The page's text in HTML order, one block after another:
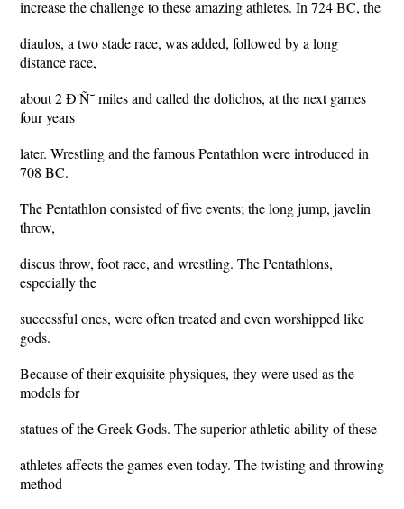
increase the challenge to these amazing athletes. In 724 BC, the
diaulos, a two stade race, was added, followed by a long
distance race,
about 2 Ð'Ñ˜ miles and called the dolichos, at the next games
four years
later. Wrestling and the famous Pentathlon were introduced in
708 BC.
The Pentathlon consisted of five events; the long jump, javelin
throw,
discus throw, foot race, and wrestling. The Pentathlons,
especially the
successful ones, were often treated and even worshipped like
gods.
Because of their exquisite physiques, they were used as the
models for
statues of the Greek Gods. The superior athletic ability of these
athletes affects the games even today. The twisting and throwing
method